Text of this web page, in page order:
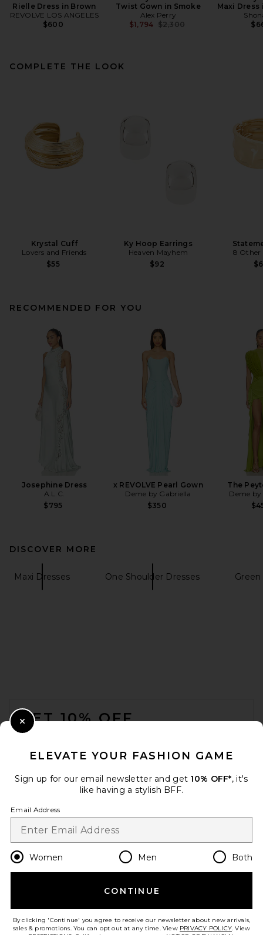
Rielle Dress in Brown
REVOLVE LOS ANGELES
$600
Twist Gown in Smoke
Alex Perry
$1,794 Previous price:
$2,300
Maxi Dress
COMPLETE THE LOOK
Krystal Cuff
Lovers and Friends
$55
Ky Hoop Earrings
Heaven Mayhem
$92
8 Other
RECOMMENDED FOR YOU
Josephine Dress
A.L.C.
$795
x REVOLVE Pearl Gown
Deme by Gabriella
$350
The
Deme
DISCOVER MORE
Maxi Dresses One Shoulder Dresses
GET 10% OFF
Change Country Regions
en USD
HELP US IMPROVE!
ELEVATE YOUR FASHION GAME
Sign up for our email newsletter and get 10% OFF*, it's
like having a stylish BFF.
Email Address
Women Men Both
CONTINUE
By clicking 'Continue' you agree to receive our newsletter about new arrivals,
sales & promotions. You can opt out at any time. View PRIVACY POLICY. View
Close Modal